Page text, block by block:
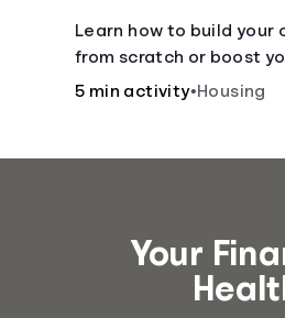
Learn how to build your
from scratch or boost
score.
5 min activity•Housing
Your